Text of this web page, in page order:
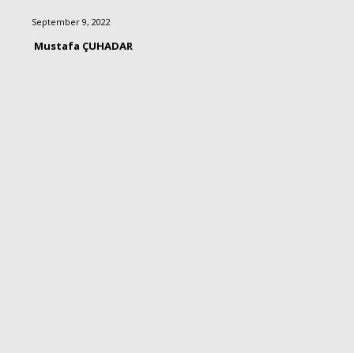
September 9, 2022
Mustafa ÇUHADAR